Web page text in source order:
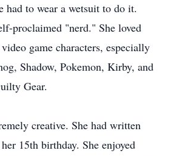
had to wear a wetsuit to do it.
proclaimed "nerd." She loved
game characters, especially
Shadow, Pokemon, Kirby, and
Gear.
creative. She had written
15th birthday. She enjoyed